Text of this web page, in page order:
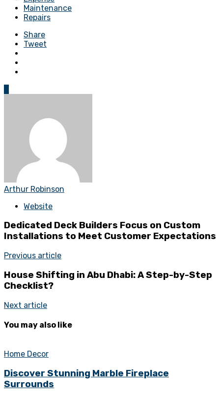
Maintenance
Repairs
Share
Tweet
Arthur Robinson
Website
Dedicated Deck Builders Focus on Custom
Installations to Meet Customer Expectations
Previous article
House Shifting in Abu Dhabi: A Step-by-Step
Checklist?
Next article
You may also like
Home Decor
Discover Stunning Marble Fireplace
Surrounds